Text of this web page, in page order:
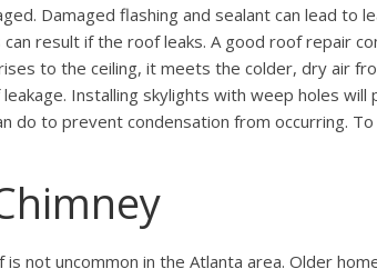
Damaged flashing and sealant can lead to
result if the roof leaks. A good roof repair
to the ceiling, it meets the colder, dry air
Installing skylights with weep holes
do to prevent condensation from occurring.
is not uncommon in the Atlanta area. Older